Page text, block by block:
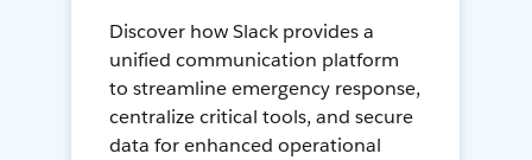
Discover how Slack provides a
unified communication platform
to streamline emergency response,
centralize critical tools, and secure
data for enhanced operational